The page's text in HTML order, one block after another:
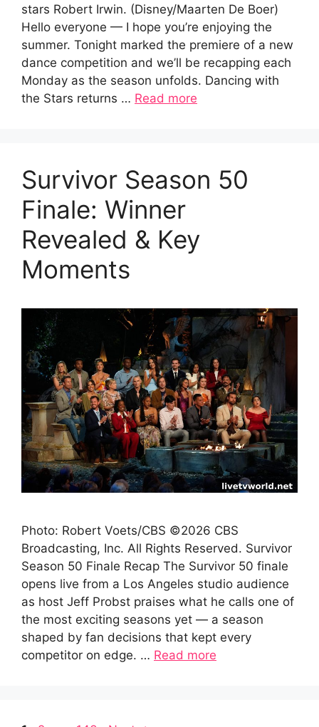
stars Robert Irwin. (Disney/Maarten De Boer)
Hello everyone — I hope you’re enjoying the
summer. Tonight marked the premiere of a new
dance competition and we’ll be recapping each
Monday as the season unfolds. Dancing with
the Stars returns … Read more
Survivor Season 50
Finale: Winner
Revealed & Key
Moments
Photo: Robert Voets/CBS ©2026 CBS
Broadcasting, Inc. All Rights Reserved. Survivor
Season 50 Finale Recap The Survivor 50 finale
opens live from a Los Angeles studio audience
as host Jeff Probst praises what he calls one of
the most exciting seasons yet — a season
shaped by fan decisions that kept every
competitor on edge. … Read more